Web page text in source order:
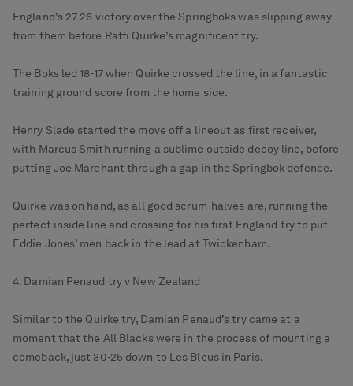
England’s 27-26 victory over the Springboks was slipping away
from them before Raffi Quirke’s magnificent try.
The Boks led 18-17 when Quirke crossed the line, in a fantastic
training ground score from the home side.
Henry Slade started the move off a lineout as first receiver,
with Marcus Smith running a sublime outside decoy line, before
putting Joe Marchant through a gap in the Springbok defence.
Quirke was on hand, as all good scrum-halves are, running the
perfect inside line and crossing for his first England try to put
Eddie Jones’ men back in the lead at Twickenham.
4. Damian Penaud try v New Zealand
Similar to the Quirke try, Damian Penaud’s try came at a
moment that the All Blacks were in the process of mounting a
comeback, just 30-25 down to Les Bleus in Paris.